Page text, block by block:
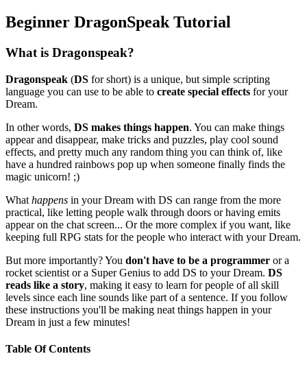
Beginner DragonSpeak Tutorial
What is Dragonspeak?
Dragonspeak (DS for short) is a unique, but simple scripting
language you can use to be able to create special effects for your
Dream.
In other words, DS makes things happen. You can make things
appear and disappear, make tricks and puzzles, play cool sound
effects, and pretty much any random thing you can think of, like
have a hundred rainbows pop up when someone finally finds the
magic unicorn! ;)
What happens in your Dream with DS can range from the more
practical, like letting people walk through doors or having emits
appear on the chat screen... Or the more complex if you want, like
keeping full RPG stats for the people who interact with your Dream.
But more importantly? You don't have to be a programmer or a
rocket scientist or a Super Genius to add DS to your Dream. DS
reads like a story, making it easy to learn for people of all skill
levels since each line sounds like part of a sentence. If you follow
these instructions you'll be making neat things happen in your
Dream in just a few minutes!
Table Of Contents